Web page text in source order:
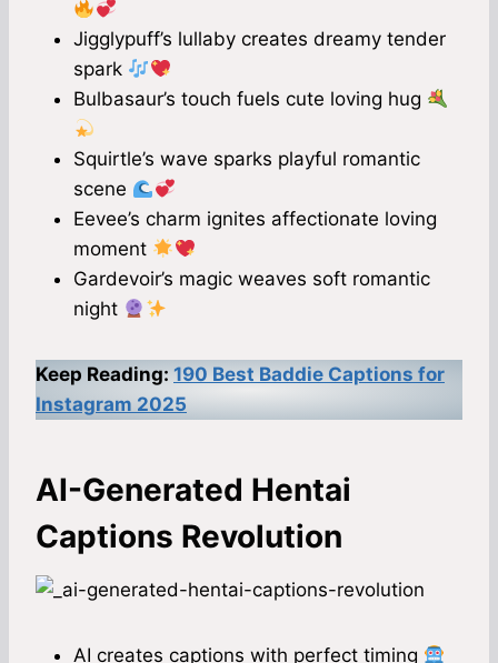
Jigglypuff’s lullaby creates dreamy tender
spark
Bulbasaur’s touch fuels cute loving hug
Squirtle’s wave sparks playful romantic
scene
Eevee’s charm ignites affectionate loving
moment
Gardevoir’s magic weaves soft romantic
night
Keep Reading: 190 Best Baddie Captions for
Instagram 2025
AI-Generated Hentai
Captions Revolution
AI creates captions with perfect timing